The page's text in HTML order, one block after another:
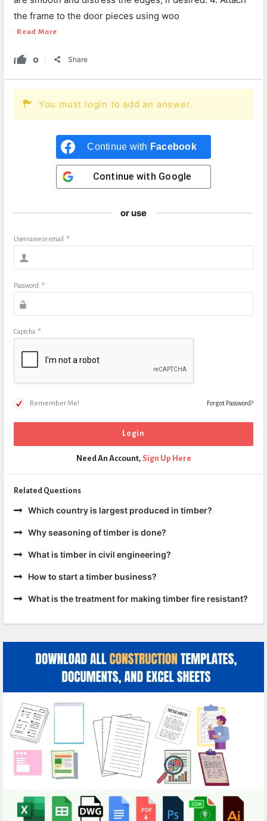
the frame to the door pieces using woo
Read More
0 Share
You must login to add an answer.
Continue with Facebook
Continue with Google
or use
Username or email *
Password *
Captcha *
Remember Me! Forgot Password?
Need An Account, Sign Up Here
Related Questions
Which country is largest produced in timber?
Why seasoning of timber is done?
What is timber in civil engineering?
How to start a timber business?
What is the treatment for making timber fire resistant?